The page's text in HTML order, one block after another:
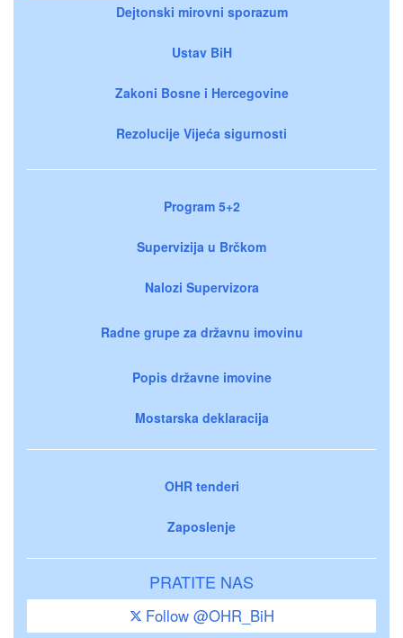
Dejtonski mirovni sporazum
Ustav BiH
Zakoni Bosne i Hercegovine
Rezolucije Vijeća sigurnosti
Program 5+2
Supervizija u Brčkom
Nalozi Supervizora
Radne grupe za državnu imovinu
Popis državne imovine
Mostarska deklaracija
OHR tenderi
Zaposlenje
PRATITE NAS
Follow @OHR_BiH